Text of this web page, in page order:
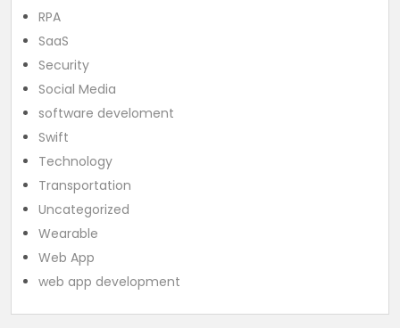
RPA
SaaS
Security
Social Media
software develoment
Swift
Technology
Transportation
Uncategorized
Wearable
Web App
web app development